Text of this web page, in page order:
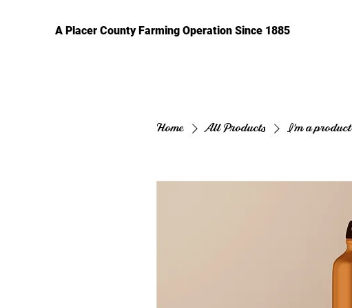
A Placer County Farming Operation Since 1885
Home All Products I'm a product